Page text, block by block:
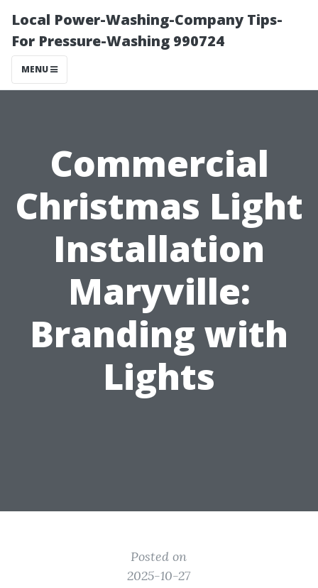
Local Power-Washing-Company Tips-
For Pressure-Washing 990724
MENU
Commercial
Christmas Light
Installation
Maryville:
Branding with
Lights
Posted on
2025-10-27